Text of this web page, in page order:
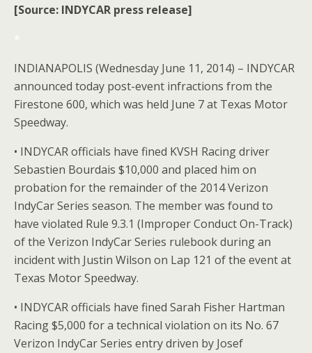
[Source: INDYCAR press release]
*
INDIANAPOLIS (Wednesday June 11, 2014) – INDYCAR
announced today post-event infractions from the
Firestone 600, which was held June 7 at Texas Motor
Speedway.
• INDYCAR officials have fined KVSH Racing driver
Sebastien Bourdais $10,000 and placed him on
probation for the remainder of the 2014 Verizon
IndyCar Series season. The member was found to
have violated Rule 9.3.1 (Improper Conduct On-Track)
of the Verizon IndyCar Series rulebook during an
incident with Justin Wilson on Lap 121 of the event at
Texas Motor Speedway.
• INDYCAR officials have fined Sarah Fisher Hartman
Racing $5,000 for a technical violation on its No. 67
Verizon IndyCar Series entry driven by Josef